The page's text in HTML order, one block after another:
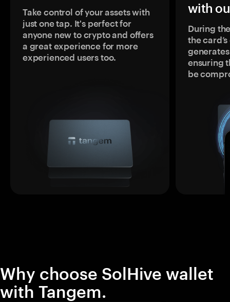
Take control of your assets with
just one tap. It's perfect for
anyone new to crypto and offers
a great experience for more
experienced users too.
with
During
the
ensuring
be
Why choose SolHive wallet
with Tangem.